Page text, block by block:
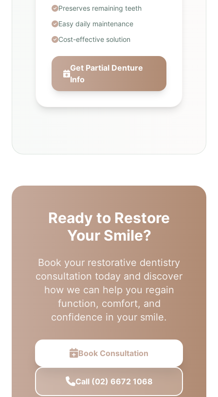
Preserves remaining teeth
Easy daily maintenance
Cost-effective solution
Get Partial Denture
Info
Ready to Restore
Your Smile?
Book your restorative dentistry
consultation today and discover
how we can help you regain
function, comfort, and
confidence in your smile.
Book Consultation
Call (02) 6672 1068